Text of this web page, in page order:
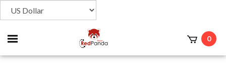
Toggle
mobile
0